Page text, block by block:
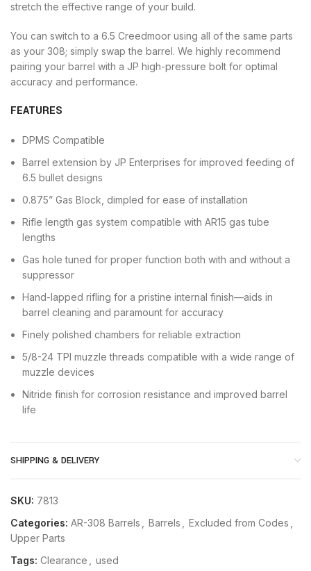
stretch the effective range of your build.
You can switch to a 6.5 Creedmoor using all of the same parts
as your 308; simply swap the barrel. We highly recommend
pairing your barrel with a JP high-pressure bolt for optimal
accuracy and performance.
FEATURES
DPMS Compatible
Barrel extension by JP Enterprises for improved feeding of
6.5 bullet designs
0.875” Gas Block, dimpled for ease of installation
Rifle length gas system compatible with AR15 gas tube
lengths
Gas hole tuned for proper function both with and without a
suppressor
Hand-lapped rifling for a pristine internal finish—aids in
barrel cleaning and paramount for accuracy
Finely polished chambers for reliable extraction
5/8-24 TPI muzzle threads compatible with a wide range of
muzzle devices
Nitride finish for corrosion resistance and improved barrel
life
SHIPPING & DELIVERY
SKU: 7813
Categories: AR-308 Barrels Barrels Excluded from Codes
Upper Parts
Tags: Clearance
used